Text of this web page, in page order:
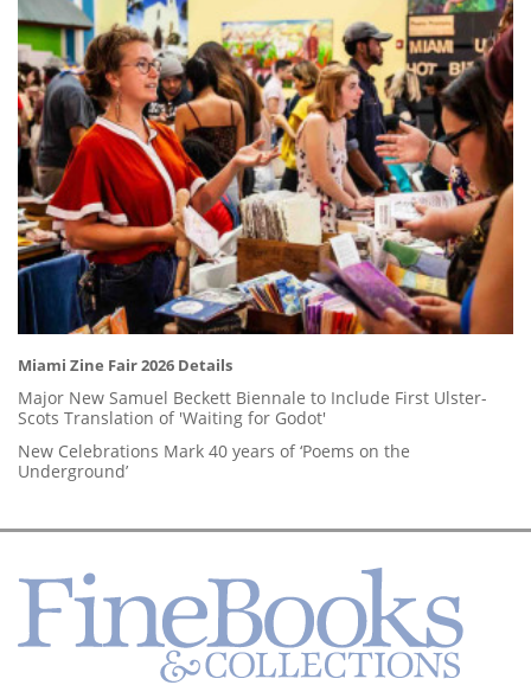
Miami Zine Fair 2026 Details
Major New Samuel Beckett Biennale to Include First Ulster-
Scots Translation of 'Waiting for Godot'
New Celebrations Mark 40 years of ‘Poems on the
Underground’